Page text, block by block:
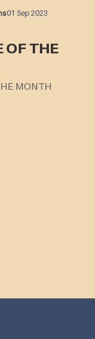
01 Sep 2023
OF THE
MONTH